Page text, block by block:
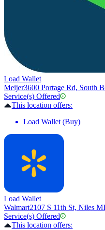
Load Wallet
Meijer3600 Portage Rd, South
Service(s) Offered
This location offers:
Load Wallet (Buy)
Load Wallet
Walmart2107 S 11th St, Niles
Service(s) Offered
This location offers: